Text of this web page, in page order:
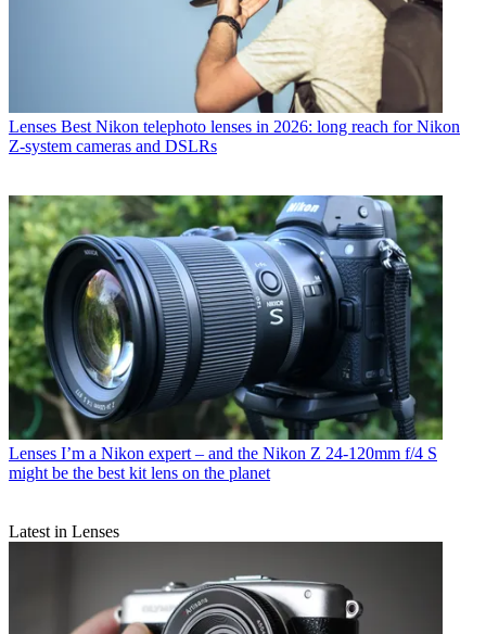
Lenses Best Nikon telephoto lenses in 2026: long reach for Nikon
Z-system cameras and DSLRs
Lenses I’m a Nikon expert – and the Nikon Z 24-120mm f/4 S
might be the best kit lens on the planet
Latest in Lenses